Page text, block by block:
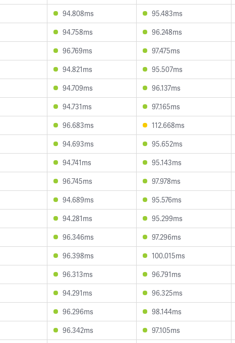
94.808ms 95.483ms
94.758ms 96.248ms
96.769ms 97.475ms
94.821ms 95.507ms
94.709ms 96.137ms
94.731ms 97.165ms
96.683ms 112.668ms
94.693ms 95.652ms
94.741ms 95.143ms
96.745ms 97.978ms
94.689ms 95.576ms
94.281ms 95.299ms
96.346ms 97.296ms
96.398ms 100.015ms
96.313ms 96.791ms
94.291ms 96.325ms
96.296ms 98.144ms
96.342ms 97.105ms